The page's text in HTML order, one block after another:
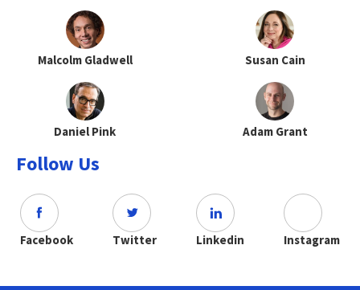
Malcolm Gladwell Susan Cain
Daniel Pink Adam Grant
Follow Us
Facebook Twitter Linkedin Instagram